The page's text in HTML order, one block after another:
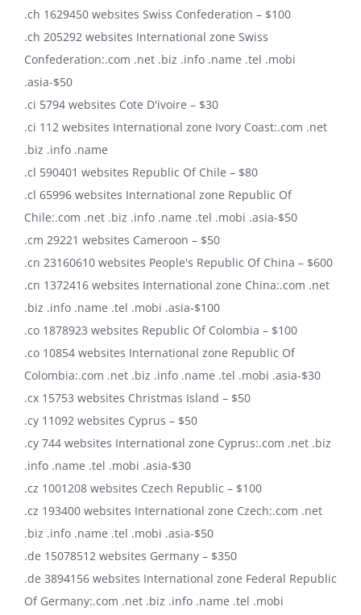
.ch 1629450 websites Swiss Confederation – $100
.ch 205292 websites International zone Swiss
Confederation:.com .net .biz .info .name .tel .mobi
.asia-$50
.ci 5794 websites Cote D'ivoire – $30
.ci 112 websites International zone Ivory Coast:.com .net
.biz .info .name
.cl 590401 websites Republic Of Chile – $80
.cl 65996 websites International zone Republic Of
Chile:.com .net .biz .info .name .tel .mobi .asia-$50
.cm 29221 websites Cameroon – $50
.cn 23160610 websites People's Republic Of China – $600
.cn 1372416 websites International zone China:.com .net
.biz .info .name .tel .mobi .asia-$100
.co 1878923 websites Republic Of Colombia – $100
.co 10854 websites International zone Republic Of
Colombia:.com .net .biz .info .name .tel .mobi .asia-$30
.cx 15753 websites Christmas Island – $50
.cy 11092 websites Cyprus – $50
.cy 744 websites International zone Cyprus:.com .net .biz
.info .name .tel .mobi .asia-$30
.cz 1001208 websites Czech Republic – $100
.cz 193400 websites International zone Czech:.com .net
.biz .info .name .tel .mobi .asia-$50
.de 15078512 websites Germany – $350
.de 3894156 websites International zone Federal Republic
Of Germany:.com .net .biz .info .name .tel .mobi